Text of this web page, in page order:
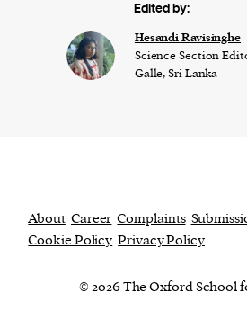
Edited by:
Hesandi Ravisinghe
Science Section
Galle, Sri Lanka
About Career Complaints
Cookie Policy Privacy Policy
© 2026 The Oxford School